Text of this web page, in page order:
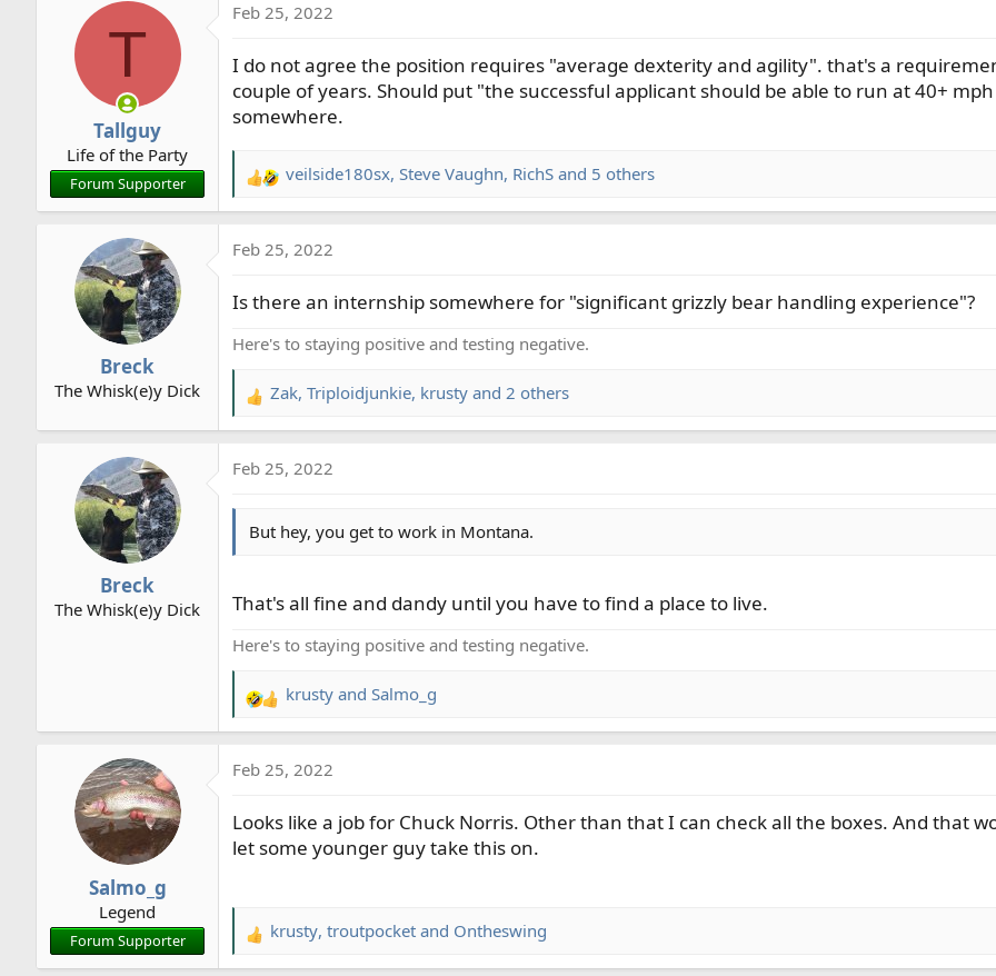
c
i
o
n
T
Tallguy
Life of the Party
Forum Supporter
Feb 25, 2022
I do not agree the position requires "average dexterity and agility". that's a
couple of years. Should put "the successful applicant should be able to run at 40+
somewhere.
R
e
c
i
n
:
veilside180sx, Steve Vaughn, RichS and 5 others
Breck
The Whisk(e)y Dick
Feb 25, 2022
Is there an internship somewhere for "significant grizzly bear handling experience"?
Here's to staying positive and testing negative.
R
e
c
o
:
Zak, Triploidjunkie, krusty and 2 others
Breck
The Whisk(e)y Dick
Feb 25, 2022
But hey, you get to work in Montana.
That's all fine and dandy until you have to find a place to live.
Here's to staying positive and testing negative.
R
e
c
i
o
krusty and Salmo_g
Salmo_g
Legend
Forum Supporter
Feb 25, 2022
Looks like a job for Chuck Norris. Other than that I can check all the boxes. And that
let some younger guy take this on.
R
e
krusty, troutpocket and Ontheswing